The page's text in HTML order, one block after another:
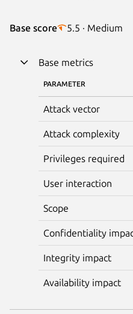
Base score 5.5 · Medium
Base metrics
PARAMETER
Attack vector
Attack complexity
Privileges required
User interaction
Scope
Confidentiality
Integrity impact
Availability impact